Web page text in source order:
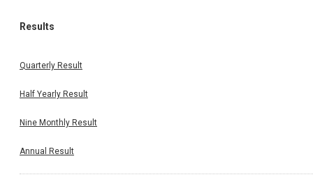
Results
Quarterly Result
Half Yearly Result
Nine Monthly Result
Annual Result